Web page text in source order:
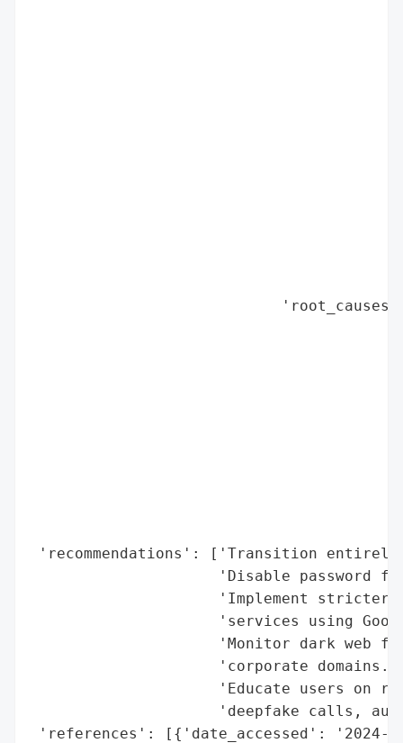
'recommendations': ['Transition entirely
'Disable password
'Implement stricter
'services using
'Monitor dark web
'corporate
'Educate users on
'deepfake calls,
'references': [{'date_accessed': '2024-